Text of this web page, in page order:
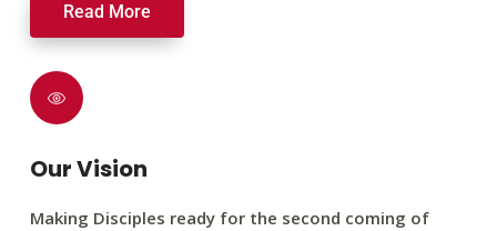
Read More
Our Vision
Making Disciples ready for the second coming of